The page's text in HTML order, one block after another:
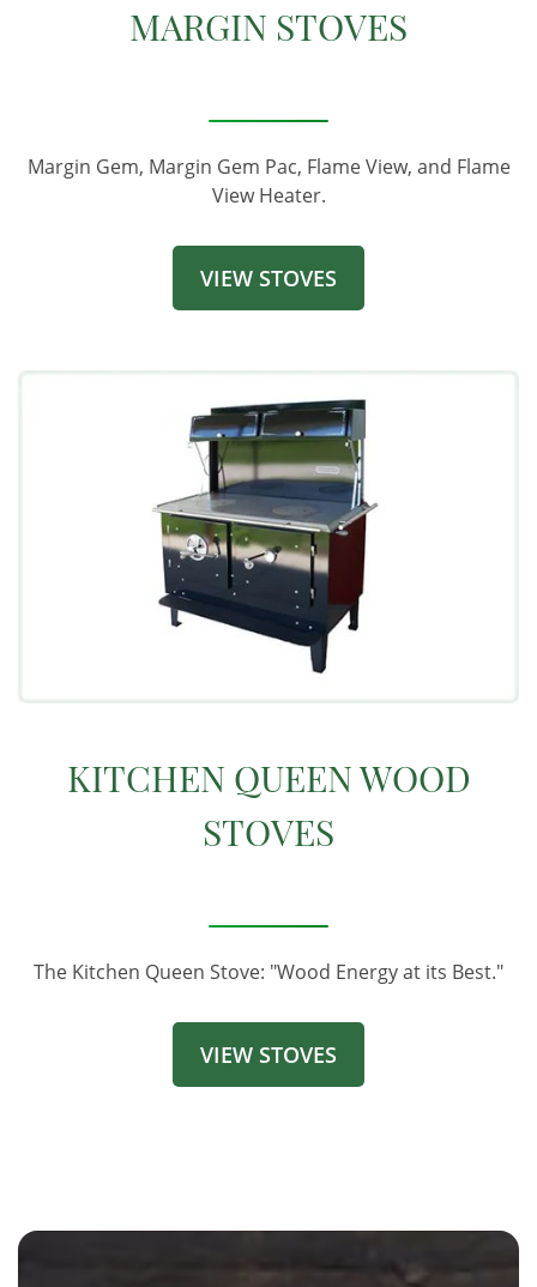
MARGIN STOVES
Margin Gem, Margin Gem Pac, Flame View, and Flame
View Heater.
VIEW STOVES
KITCHEN QUEEN WOOD
STOVES
The Kitchen Queen Stove: "Wood Energy at its Best."
VIEW STOVES